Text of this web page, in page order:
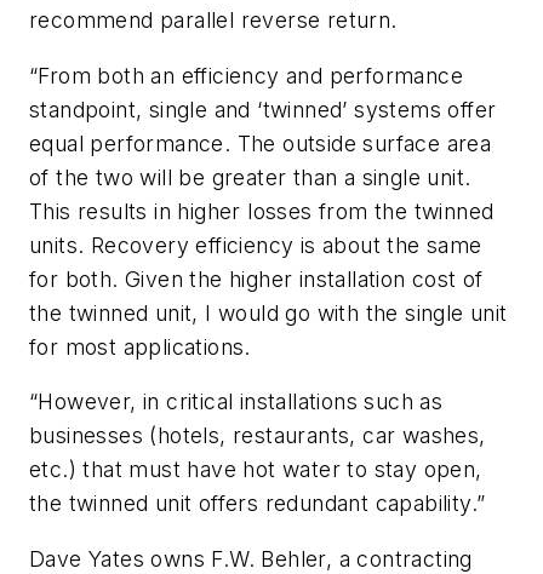
recommend parallel reverse return.
“From both an efficiency and performance
standpoint, single and ‘twinned’ systems offer
equal performance. The outside surface area
of the two will be greater than a single unit.
This results in higher losses from the twinned
units. Recovery efficiency is about the same
for both. Given the higher installation cost of
the twinned unit, I would go with the single unit
for most applications.
“However, in critical installations such as
businesses (hotels, restaurants, car washes,
etc.) that must have hot water to stay open,
the twinned unit offers redundant capability.”
Dave Yates owns F.W. Behler, a contracting